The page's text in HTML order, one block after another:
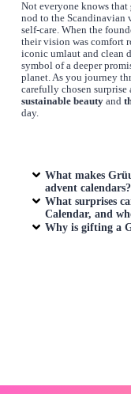
Not everyone knows that
nod to the
self-care. When the
their vision was comfort
iconic umlaut and clean
symbol of a deeper
planet. As you journey
carefully chosen
sustainable beautyand
day.
What makes
advent calendars?
What surprises
Calendar, and
Why is gifting a